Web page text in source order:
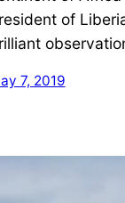
of
7, 2019